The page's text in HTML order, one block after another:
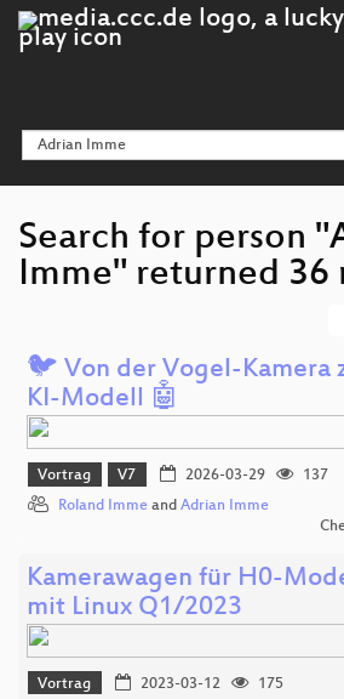
Search for person
Imme" returned 36
🐦 Von der Vogel-Kamera
KI-Modell 🤖
Vortrag V7 2026-03-29
137
Roland Imme and Adrian Imme
Kamerawagen für H0-
mit Linux Q1/2023
Vortrag 2023-03-12
175